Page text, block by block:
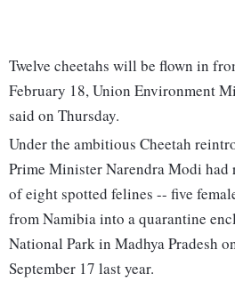
Twelve cheetahs will be flown in
February 18, Union Environment
said on Thursday.
Under the ambitious Cheetah
Prime Minister Narendra Modi had
of eight spotted felines -- five
from Namibia into a quarantine
National Park in Madhya Pradesh
September 17 last year.